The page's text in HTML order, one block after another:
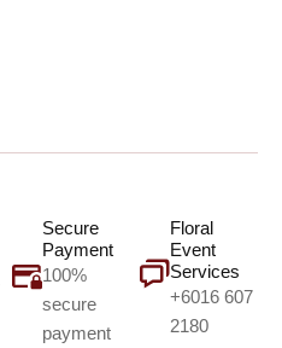
Secure
Payment
100%
secure
payment
Floral
Event
Services
+6016 607
2180